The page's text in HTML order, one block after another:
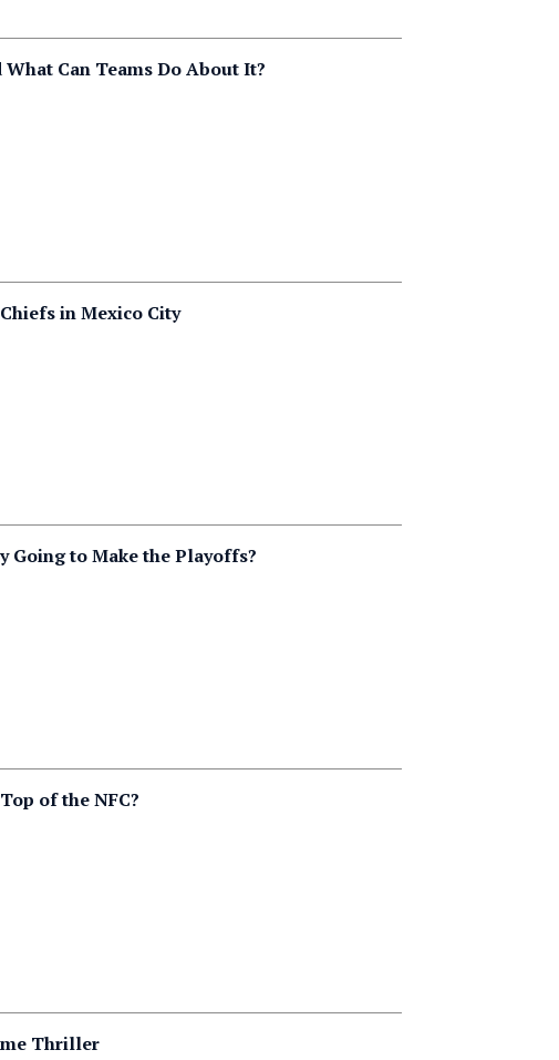
Can Teams Do About It?
in Mexico City
Going to Make the Playoffs?
of the NFC?
Thriller